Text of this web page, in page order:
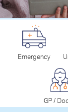
Emergency
GP /